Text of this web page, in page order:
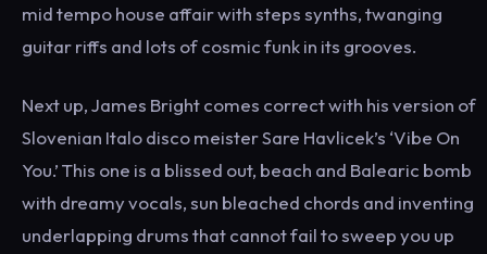
mid tempo house affair with steps synths, twanging
guitar riffs and lots of cosmic funk in its grooves.
Next up, James Bright comes correct with his version of
Slovenian Italo disco meister Sare Havlicek’s ‘Vibe On
You.’ This one is a blissed out, beach and Balearic bomb
with dreamy vocals, sun bleached chords and inventing
underlapping drums that cannot fail to sweep you up